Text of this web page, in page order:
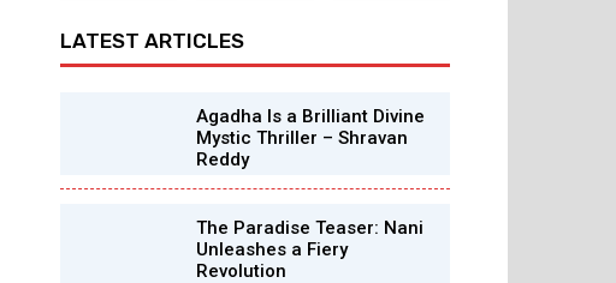
LATEST ARTICLES
Agadha Is a Brilliant Divine
Mystic Thriller – Shravan
Reddy
The Paradise Teaser: Nani
Unleashes a Fiery
Revolution